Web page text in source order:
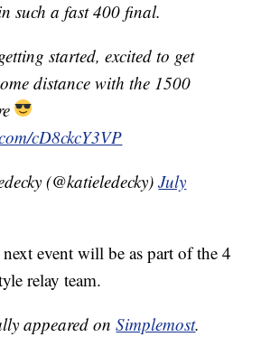
such a fast 400 final.
started, excited to get
distance with the 1500
cD8ckcY3VP
(@katieledecky)July
event will be as part of the 4
relay team.
appeared onSimplemost.